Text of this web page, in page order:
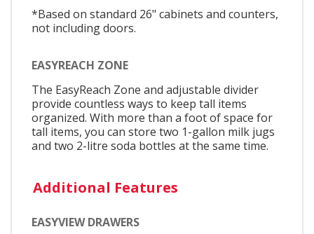
*Based on standard 26" cabinets and counters,
not including doors.
EASYREACH ZONE
The EasyReach Zone and adjustable divider
provide countless ways to keep tall items
organized. With more than a foot of space for
tall items, you can store two 1-gallon milk jugs
and two 2-litre soda bottles at the same time.
Additional Features
EASYVIEW DRAWERS